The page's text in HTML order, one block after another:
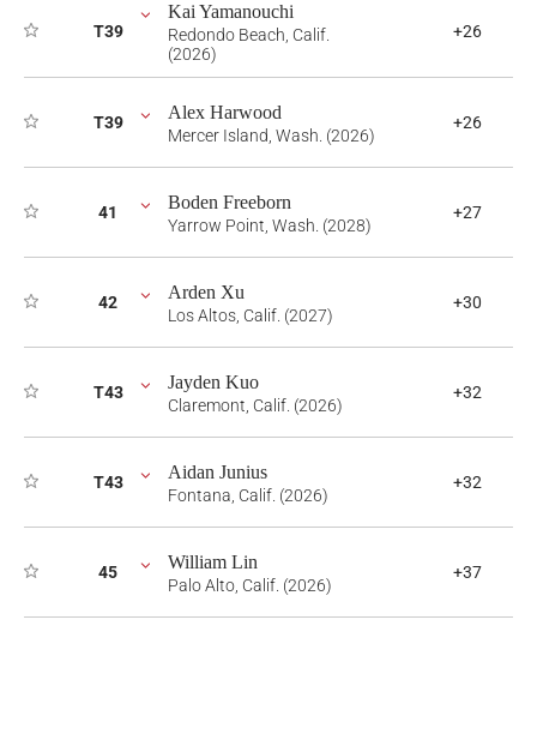
T39
Kai Yamanouchi
Redondo Beach, Calif.
(2026)
+26
T39 Alex Harwood
Mercer Island, Wash. (2026)
+26
41 Boden Freeborn
Yarrow Point, Wash. (2028)
+27
42 Arden Xu
Los Altos, Calif. (2027)
+30
T43 Jayden Kuo
Claremont, Calif. (2026)
+32
T43 Aidan Junius
Fontana, Calif. (2026)
+32
45 William Lin
Palo Alto, Calif. (2026)
+37